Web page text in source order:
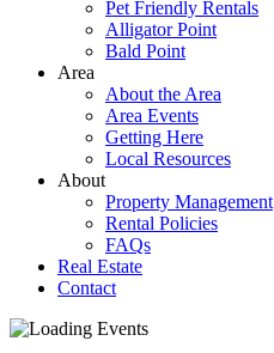
Pet Friendly Rentals
Alligator Point
Bald Point
Area
About the Area
Area Events
Getting Here
Local Resources
About
Property Management
Rental Policies
FAQs
Real Estate
Contact